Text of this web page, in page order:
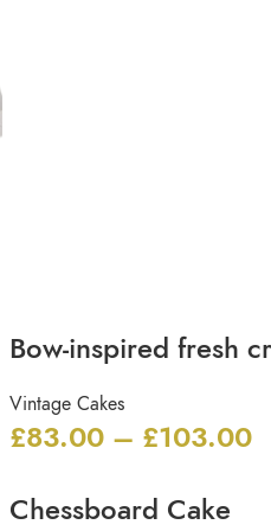
Bow-inspired fresh
Vintage Cakes
£83.00 – £103.00
Chessboard Cake